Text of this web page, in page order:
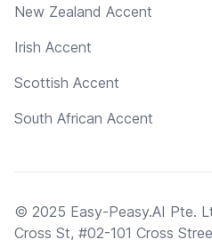
New Zealand Accent
Irish Accent
Scottish Accent
South African Accent
© 2025 Easy-Peasy.AI Pte.
Cross St, #02-101 Cross